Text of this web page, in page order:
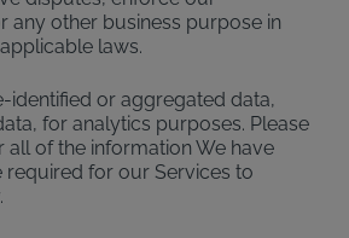
any other business purpose in
laws.
identified or aggregated data,
for analytics purposes. Please
all of the information We have
for our Services to